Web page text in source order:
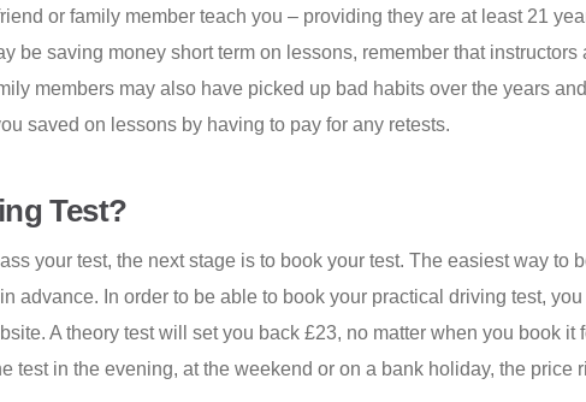
or family member teach you – providing they are at least 21
be saving money short term on lessons, remember that
members may also have picked up bad habits over the years
saved on lessons by having to pay for any retests.
Test?
your test, the next stage is to book your test. The easiest way to
advance. In order to be able to book your practical driving test,
A theory test will set you back £23, no matter when you book it
test in the evening, at the weekend or on a bank holiday, the price